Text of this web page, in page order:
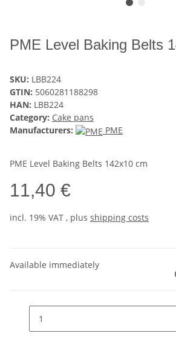
PME Level Baking Belts
SKU: LBB224
GTIN: 5060281188298
HAN: LBB224
Category: Cake pans
Manufacturers:
PME
PME Level Baking Belts 142x10 cm
11,40 €
incl. 19% VAT , plus shipping costs
Available immediately